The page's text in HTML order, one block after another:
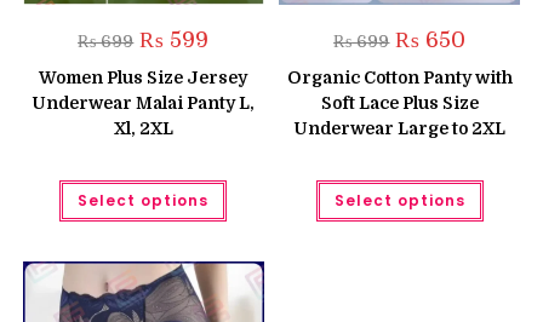
₨699 Original
price
was:
₨ 699.
₨ 599
is:
₨ 599.
Women Plus Size Jersey
Underwear Malai Panty L,
Xl, 2XL
Select options
This
has
variants.
The
options
may
₨699 Original
price
was:
₨ 699.
₨ 650
is:
₨ 650.
Organic Cotton Panty with
Soft Lace Plus Size
Underwear Large to 2XL
Select options
This
has